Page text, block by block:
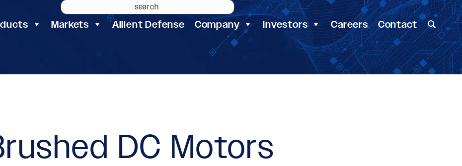
Markets Allient Defense Company Investors Careers Contact
DC Motors